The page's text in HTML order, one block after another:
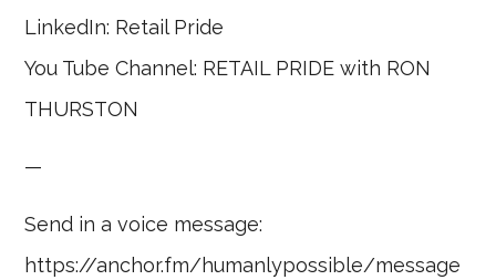
LinkedIn: Retail Pride
You Tube Channel: RETAIL PRIDE with RON
THURSTON
—
Send in a voice message:
https://anchor.fm/humanlypossible/message